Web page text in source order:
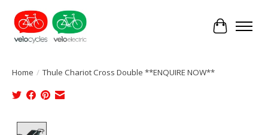
Cart
Home / Thule Chariot Cross Double **ENQUIRE NOW**